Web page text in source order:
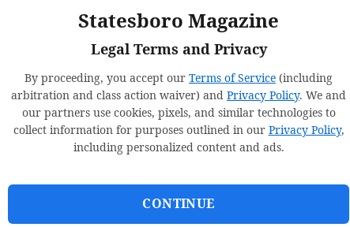
Statesboro Magazine
Legal Terms and Privacy
By proceeding, you accept our Terms of Service (including
arbitration and class action waiver) and Privacy Policy. We and
our partners use cookies, pixels, and similar technologies to
collect information for purposes outlined in our Privacy Policy,
including personalized content and ads.
CONTINUE
Clinic for Students